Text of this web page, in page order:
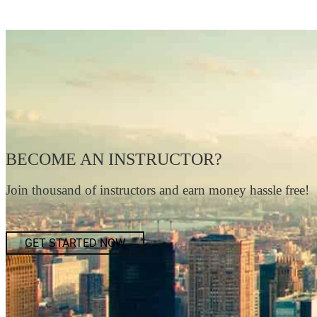
BECOME AN INSTRUCTOR?
Join thousand of instructors and earn money hassle free!
GET STARTED NOW